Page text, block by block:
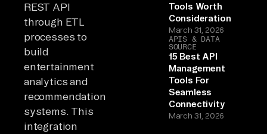
REST API
through ETL
processes to
build
entertainment
analytics and
recommendation
systems. This
integration
Tools Worth
Consideration
March 31, 2026
APIS & DATA
SOURCE
15 Best API
Management
Tools For
Seamless
Connectivity
March 31, 2026